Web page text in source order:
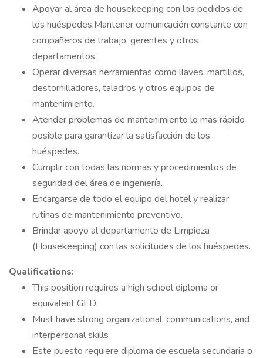
Apoyar al área de housekeeping con los pedidos de
los huéspedes.Mantener comunicación constante con
compañeros de trabajo, gerentes y otros
departamentos.
Operar diversas herramientas como llaves, martillos,
destornilladores, taladros y otros equipos de
mantenimiento.
Atender problemas de mantenimiento lo más rápido
posible para garantizar la satisfacción de los
huéspedes.
Cumplir con todas las normas y procedimientos de
seguridad del área de ingeniería.
Encargarse de todo el equipo del hotel y realizar
rutinas de mantenimiento preventivo.
Brindar apoyo al departamento de Limpieza
(Housekeeping) con las solicitudes de los huéspedes.
Qualifications:
This position requires a high school diploma or
equivalent GED
Must have strong organizational, communications, and
interpersonal skills
Este puesto requiere diploma de escuela secundaria o